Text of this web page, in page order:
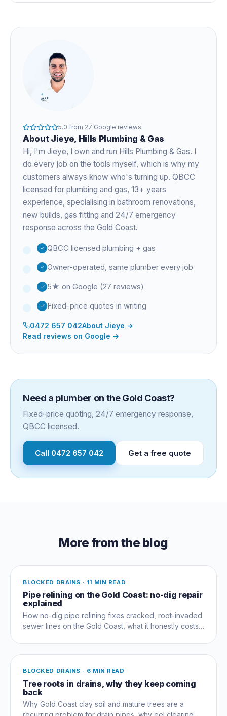
5.0 from 27 Google reviews
About Jieye, Hills Plumbing & Gas
Hi, I'm Jieye, I own and run Hills Plumbing & Gas. I
do every job on the tools myself, which is why my
customers always know who's turning up. QBCC
licensed for plumbing and gas, 13+ years
experience, specialising in bathroom renovations,
new builds, gas fitting and 24/7 emergency
response across the Gold Coast.
QBCC licensed plumbing + gas
Owner-operated, same plumber every job
5★ on Google (27 reviews)
Fixed-price quotes in writing
0472 657 042About Jieye →
Read reviews on Google →
Need a plumber on the Gold Coast?
Fixed-price quoting, 24/7 emergency response,
QBCC licensed.
Call 0472 657 042 Get a free quote
More from the blog
BLOCKED DRAINS · 11 MIN READ
Pipe relining on the Gold Coast: no-dig repair
explained
How no-dig pipe relining fixes cracked, root-invaded
sewer lines on the Gold Coast, what it honestly costs,
BLOCKED DRAINS · 6 MIN READ
Tree roots in drains, why they keep coming
back
Why Gold Coast clay soil and mature trees are a